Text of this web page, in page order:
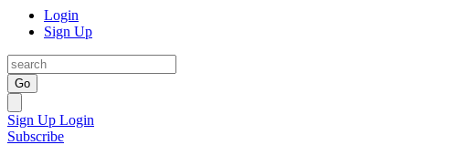
Login
Sign Up
Go
Sign Up Login
Subscribe